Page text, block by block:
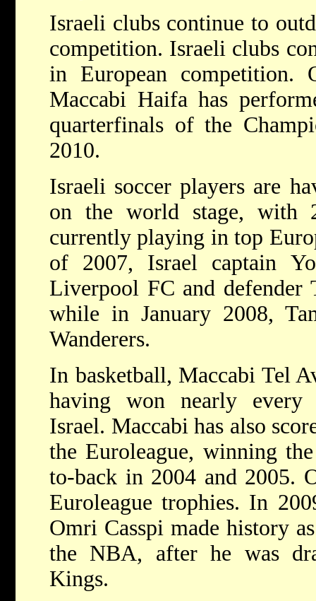
Israeli clubs continue to
competition. Israeli clubs
in European competition.
Maccabi Haifa has
quarterfinals of the
2010.
Israeli soccer players are
on the world stage, with
currently playing in top
of 2007, Israel captain
Liverpool FC and defender
while in January 2008,
Wanderers.
In basketball, Maccabi Tel
having won nearly every
Israel. Maccabi has also
the Euroleague, winning
to-back in 2004 and 2005.
Euroleague trophies. In
Omri Casspi made history
the NBA, after he was
Kings.